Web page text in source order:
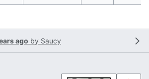
ago by Saucy